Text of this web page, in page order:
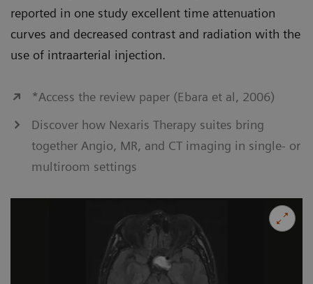
reported in one study excellent time attenuation
curves and decreased contrast and radiation with the
use of intraarterial injection.
*Access the review paper (Ebara et al, 2006)
Discover how Nexaris Therapy suites bring
together Angio, MR, and CT imaging in single- or
multiroom settings